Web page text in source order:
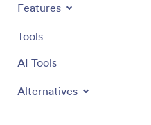
Features
Tools
AI Tools
Alternatives